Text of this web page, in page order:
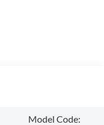
Model Code: